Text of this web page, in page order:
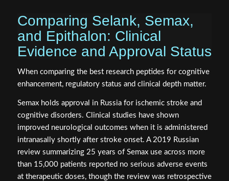
Comparing Selank, Semax,
and Epithalon: Clinical
Evidence and Approval Status
When comparing the best research peptides for cognitive
enhancement, regulatory status and clinical depth matter.
Semax holds approval in Russia for ischemic stroke and
cognitive disorders. Clinical studies have shown
improved neurological outcomes when it is administered
intranasally shortly after stroke onset. A 2019 Russian
review summarizing 25 years of Semax use across more
than 15,000 patients reported no serious adverse events
at therapeutic doses, though the review was retrospective